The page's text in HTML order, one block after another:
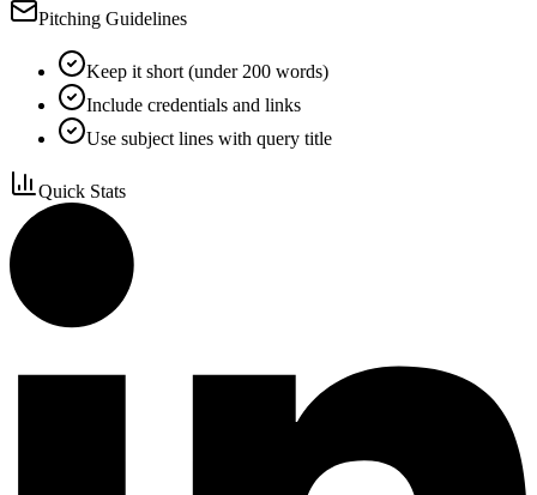
Pitching Guidelines
Keep it short (under 200 words)
Include credentials and links
Use subject lines with query title
Quick Stats